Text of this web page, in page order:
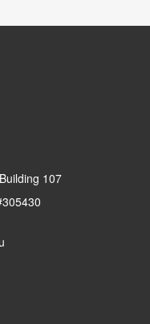
107